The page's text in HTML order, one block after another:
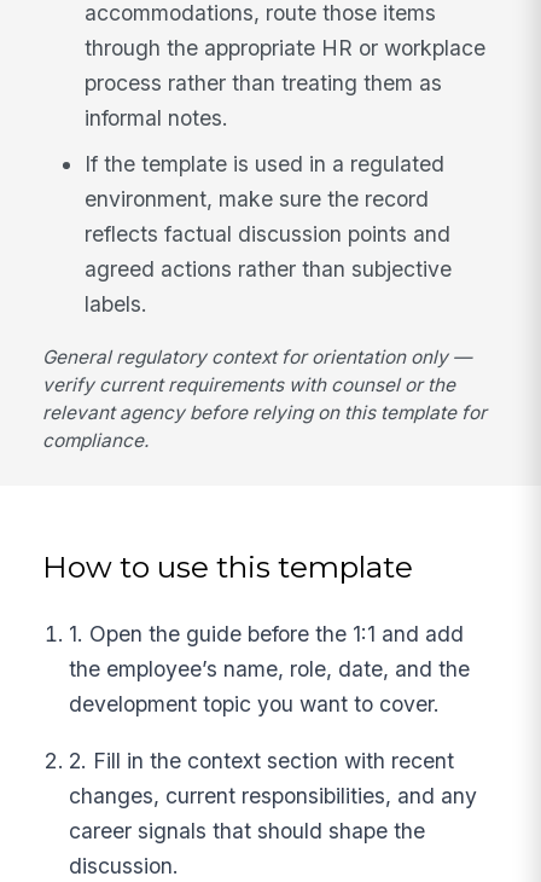
accommodations, route those items
through the appropriate HR or workplace
process rather than treating them as
informal notes.
If the template is used in a regulated
environment, make sure the record
reflects factual discussion points and
agreed actions rather than subjective
labels.
General regulatory context for orientation only —
verify current requirements with counsel or the
relevant agency before relying on this template for
compliance.
How to use this template
1. Open the guide before the 1:1 and add
the employee’s name, role, date, and the
development topic you want to cover.
2. Fill in the context section with recent
changes, current responsibilities, and any
career signals that should shape the
discussion.